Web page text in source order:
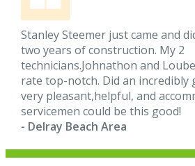
Stanley Steemer just came and
two years of construction. My 2
technicians.Johnathon and
rate top-notch. Did an incredibly
very pleasant,helpful, and
servicemen could be this good!
- Delray Beach Area